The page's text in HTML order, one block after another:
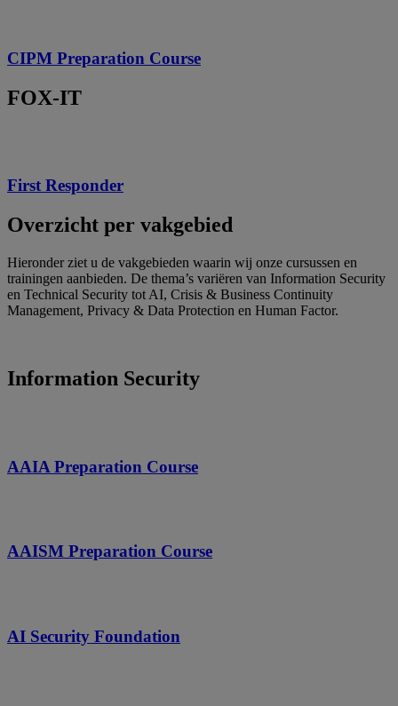
CIPM Preparation Course
FOX-IT
First Responder
Overzicht per vakgebied
Hieronder ziet u de vakgebieden waarin wij onze cursussen en
trainingen aanbieden. De thema’s variëren van Information Security
en Technical Security tot AI, Crisis & Business Continuity
Management, Privacy & Data Protection en Human Factor.
Information Security
AAIA Preparation Course
AAISM Preparation Course
AI Security Foundation